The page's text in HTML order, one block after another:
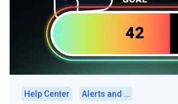
Help Center Alerts and Widgets